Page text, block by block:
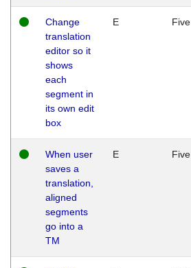
Change
translation
editor so it
shows
each
segment in
its own edit
box
E Five
When user
saves a
translation,
aligned
segments
go into a
TM
E Five